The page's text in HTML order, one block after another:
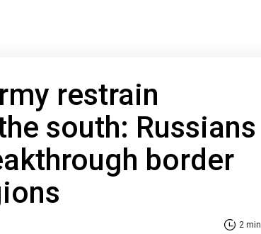
restrain
south: Russians
border
2 min